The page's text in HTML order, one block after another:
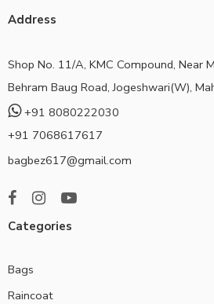
Address
Shop No. 11/A, KMC Compound, Near
Behram Baug Road, Jogeshwari(W),
+91 8080222030
+91 7068617617
bagbez617@gmail.com
Categories
Bags
Raincoat